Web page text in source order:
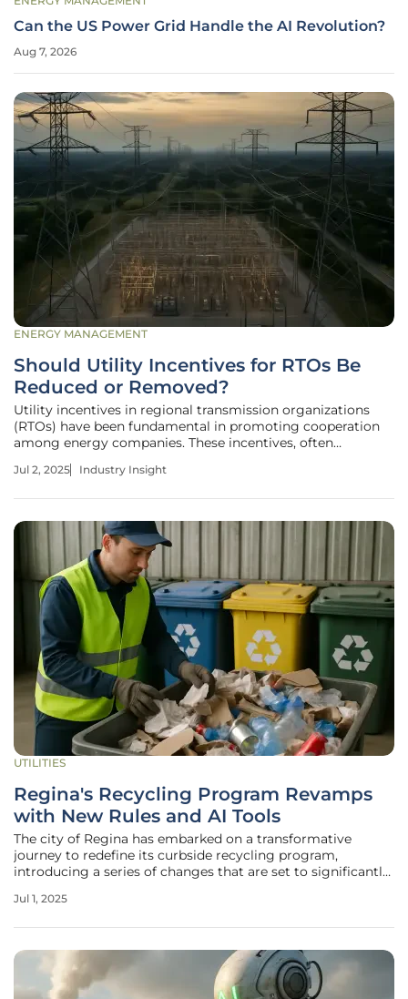
ENERGY MANAGEMENT
Should Utility Incentives for RTOs Be
Reduced or Removed?
Utility incentives in regional transmission organizations
(RTOs) have been fundamental in promoting cooperation
among energy companies. These incentives, often
boost utility revenues but also support the improvement
Jul 2, 2025 Industry Insight
UTILITIES
Regina's Recycling Program Revamps
with New Rules and AI Tools
The city of Regina has embarked on a transformative
journey to redefine its curbside recycling program,
introducing a series of changes that are set to significantly
Recycles, a nonprofit organization dedicated to optimizing
Jul 1, 2025
Can the US Power Grid Handle the AI Revolution?
Aug 7, 2026